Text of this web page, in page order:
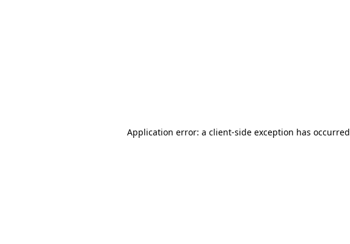
Application error: a client-side exception has occurred